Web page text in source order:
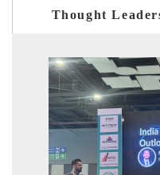
Thought